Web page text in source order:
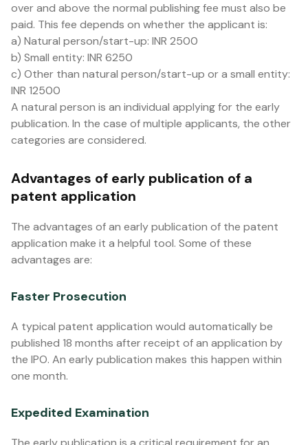
over and above the normal publishing fee must also be
paid. This fee depends on whether the applicant is:
a) Natural person/start-up: INR 2500
b) Small entity: INR 6250
c) Other than natural person/start-up or a small entity:
INR 12500
A natural person is an individual applying for the early
publication. In the case of multiple applicants, the other
categories are considered.
Advantages of early publication of a
patent application
The advantages of an early publication of the patent
application make it a helpful tool. Some of these
advantages are:
Faster Prosecution
A typical patent application would automatically be
published 18 months after receipt of an application by
the IPO. An early publication makes this happen within
one month.
Expedited Examination